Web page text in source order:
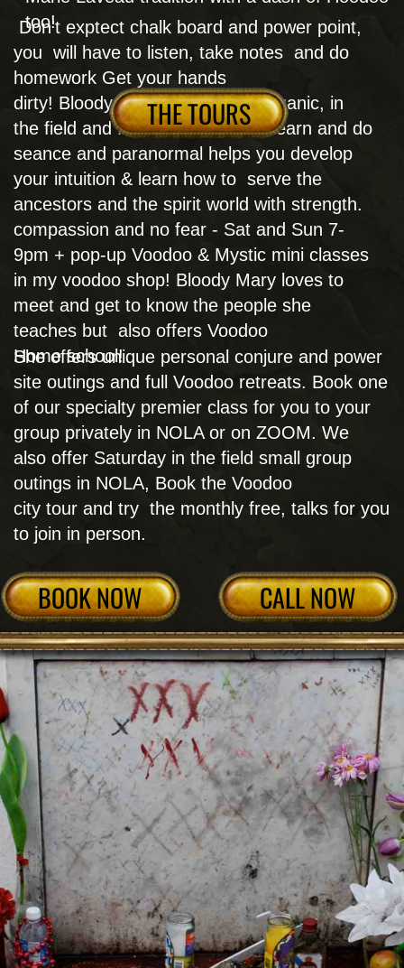
Get your feet wet first with individual Voodoo
Workshops and Classes as detailed below or
start seriously delving deeper into New Orleans
Voodoo by graduating to the entire Voodoo
Retreat. Choose your academic endeavor and
call for details:​
Voodoo Doll Making
Workshop
CALL NOW
VOODOO WORKSHOPS
BOOK NOW
to join in person.